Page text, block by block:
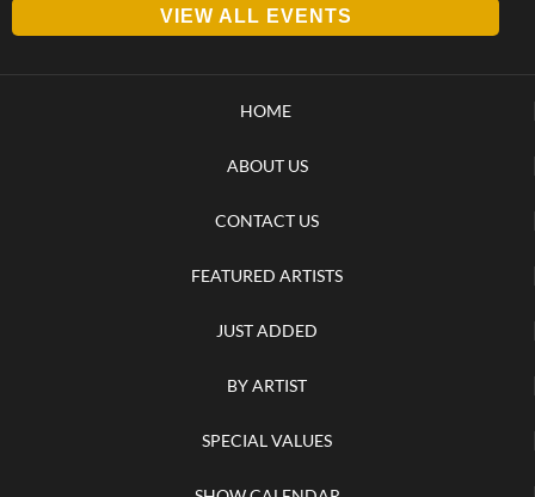
VIEW ALL EVENTS
HOME
ABOUT US
CONTACT US
FEATURED ARTISTS
JUST ADDED
BY ARTIST
SPECIAL VALUES